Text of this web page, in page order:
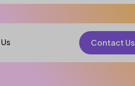
Contact Us